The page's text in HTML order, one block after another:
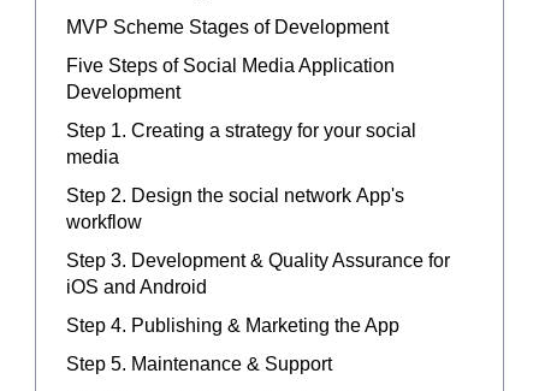
MVP Scheme Stages of Development
Five Steps of Social Media Application
Development
Step 1. Creating a strategy for your social
media
Step 2. Design the social network App's
workflow
Step 3. Development & Quality Assurance for
iOS and Android
Step 4. Publishing & Marketing the App
Step 5. Maintenance & Support